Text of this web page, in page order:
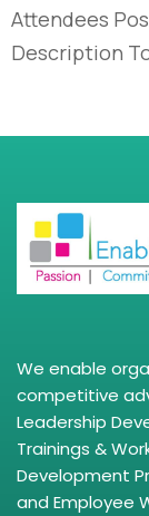
Attendees
Description
We enable
competitive
Leadership
Trainings &
Development
and Employee